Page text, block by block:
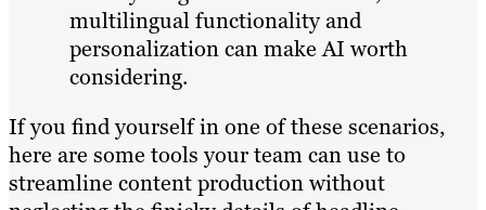
multilingual functionality and
personalization can make AI worth
considering.
If you find yourself in one of these scenarios,
here are some tools your team can use to
streamline content production without